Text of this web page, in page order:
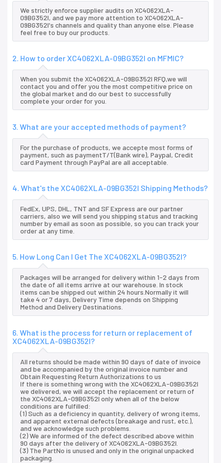
We strictly enforce supplier audits on XC4062XLA-
09BG352I, and we pay more attention to XC4062XLA-
09BG352I's channels and quality than anyone else. Please
feel free to buy our products.
2. How to order XC4062XLA-09BG352I on MFMIC?
When you submit the XC4062XLA-09BG352I RFQ,we will
contact you and offer you the most competitive price on
the global market and do our best to successfully
complete your order for you.
3. What are your accepted methods of payment?
For the purchase of products, we accepte most forms of
payment, such as paymentT/T(Bank wire), Paypal, Credit
card Payment through PayPal are all acceptable.
4. What's the XC4062XLA-09BG352I Shipping Methods?
FedEx, UPS, DHL, TNT and SF Express are our partner
carriers, also we will send you shipping status and tracking
number by email as soon as possible, so you can track your
order at any time.
5. How Long Can I Get The XC4062XLA-09BG352I?
Packages will be arranged for delivery within 1-2 days from
the date of all items arrive at our warehouse. In stock
items can be shipped out within 24 hours.Normally it will
take 4 or 7 days, Delivery Time depends on Shipping
Method and Delivery Destinations.
6. What is the process for return or replacement of
XC4062XLA-09BG352I?
All returns should be made within 90 days of date of invoice
and be accompanied by the original invoice number and
Obtain Requesting Return Authorizations to us
If there is something wrong with the XC4062XLA-09BG352I
we delivered, we will accept the replacement or return of
the XC4062XLA-09BG352I only when all of the below
conditions are fulfilled:
(1) Such as a deficiency in quantity, delivery of wrong items,
and apparent external defects (breakage and rust, etc.),
and we acknowledge such problems.
(2) We are informed of the defect described above within
90 days after the delivery of XC4062XLA-09BG352I.
(3) The PartNo is unused and only in the original unpacked
packaging.